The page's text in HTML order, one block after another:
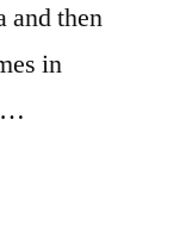
and then
in
…